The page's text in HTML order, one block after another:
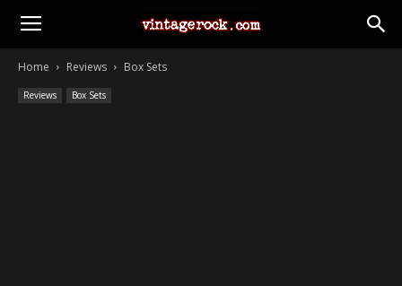
Home Reviews Box Sets
Reviews Box Sets